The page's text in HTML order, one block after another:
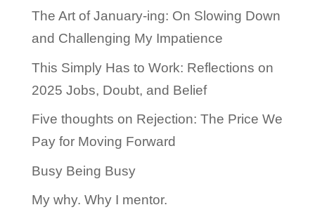
The Art of January-ing: On Slowing Down
and Challenging My Impatience
This Simply Has to Work: Reflections on
2025 Jobs, Doubt, and Belief
Five thoughts on Rejection: The Price We
Pay for Moving Forward
Busy Being Busy
My why. Why I mentor.